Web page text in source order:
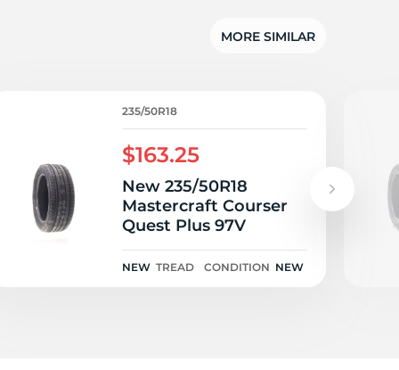
MORE SIMILAR
235/50R18
$163.25
New 235/50R18
Mastercraft Courser
Quest Plus 97V
NEW TREAD CONDITION NEW